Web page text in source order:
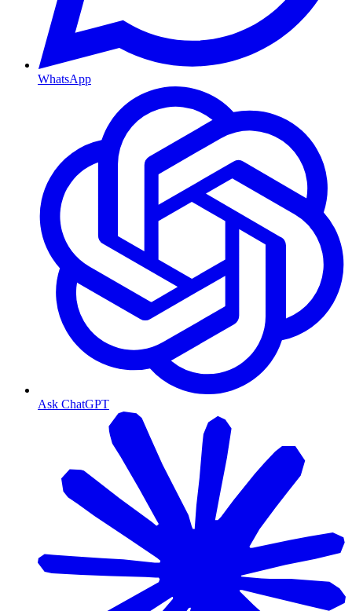
WhatsApp
Ask ChatGPT